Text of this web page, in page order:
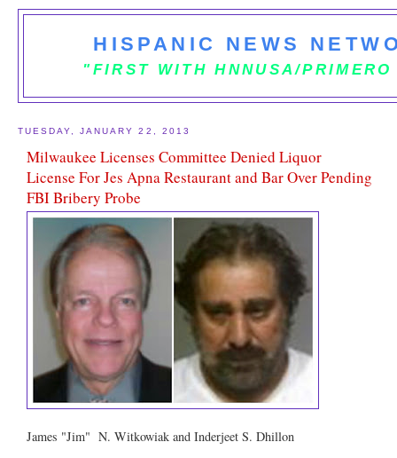
HISPANIC NEWS
"FIRST WITH HNNUSA/
TUESDAY, JANUARY 22, 2013
Milwaukee Licenses Committee Denied Liquor
License For Jes Apna Restaurant and Bar Over Pending
FBI Bribery Probe
James "Jim" N. Witkowiak and Inderjeet S. Dhillon